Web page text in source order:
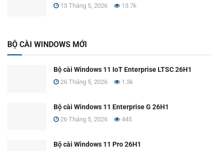
13 Tháng 5, 2026 13.7k
BỘ CÀI WINDOWS MỚI
Bộ cài Windows 11 IoT Enterprise LTSC 26H1
26 Tháng 5, 2026 1.3k
Bộ cài Windows 11 Enterprise G 26H1
26 Tháng 5, 2026 445
Bộ cài Windows 11 Pro 26H1